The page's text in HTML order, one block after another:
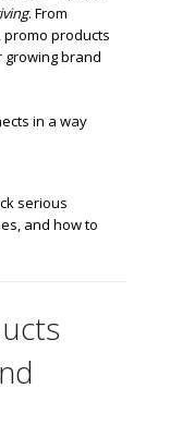
. From
products
brand
in a way
serious
and how to